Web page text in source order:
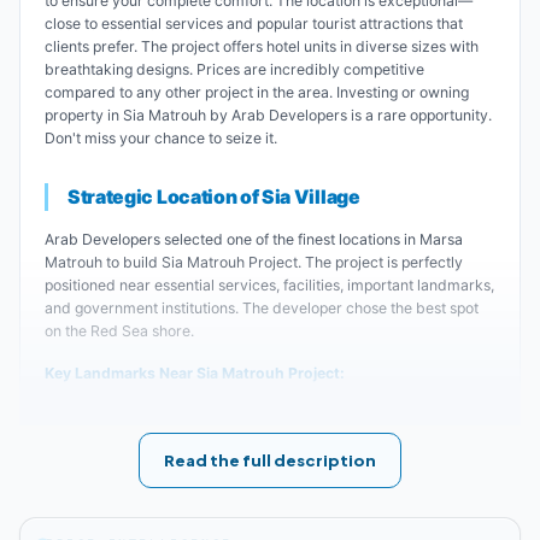
close to essential services and popular tourist attractions that
clients prefer. The project offers hotel units in diverse sizes with
breathtaking designs. Prices are incredibly competitive
compared to any other project in the area. Investing or owning
property in Sia Matrouh by Arab Developers is a rare opportunity.
Don't miss your chance to seize it.
Strategic Location of Sia Village
Arab Developers selected one of the finest locations in Marsa
Matrouh to build Sia Matrouh Project. The project is perfectly
positioned near essential services, facilities, important landmarks,
and government institutions. The developer chose the best spot
on the Red Sea shore.
Key Landmarks Near Sia Matrouh Project:
The village is located 2 kilometers from
Cleopatra Beach.
Read the full description